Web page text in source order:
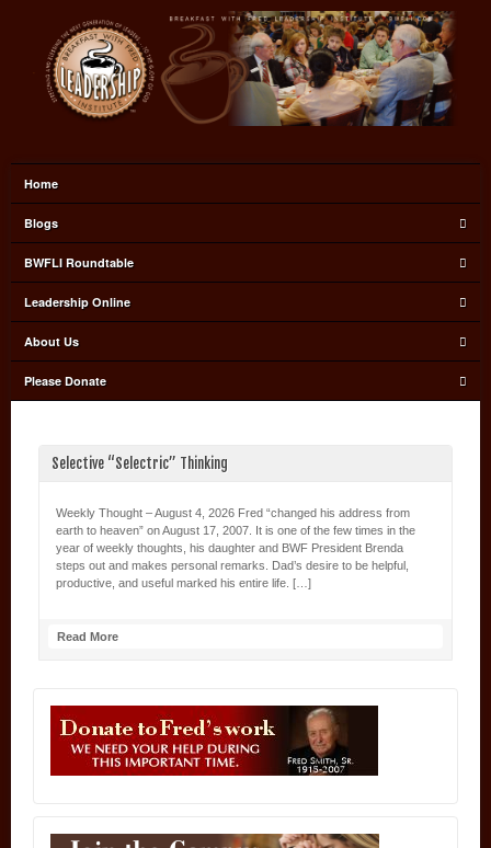
Home
Blogs
BWFLI Roundtable
Leadership Online
About Us
Please Donate
Selective “Selectric” Thinking
Weekly Thought – August 4, 2026 Fred “changed his address from
earth to heaven” on August 17, 2007. It is one of the few times in the
year of weekly thoughts, his daughter and BWF President Brenda
steps out and makes personal remarks. Dad’s desire to be helpful,
productive, and useful marked his entire life. […]
Read More